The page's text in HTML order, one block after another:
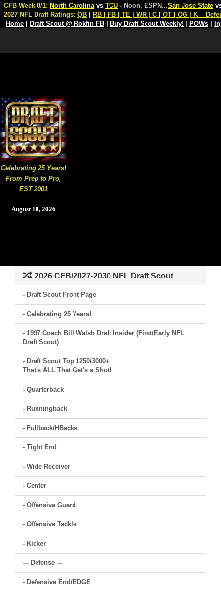
Celebrating 25 Years!
From Prep to Pro,
EST 2001
August 10, 2026
CFB Week 0/1: North Carolina vs TCU - Noon, ESPN...San Jose State
2027 NFL Draft Ratings: QB RB FB TE WR C OT OG K
Home
Draft Scout @ Rokfin FB Buy Draft Scout Weekly! POWs
2026 CFB/2027-2030 NFL Draft Scout
- Draft Scout Front Page
- Celebrating 25 Years!
- 1997 Coach Bill Walsh Draft Insider (First/Early NFL
Draft Scout)
- Draft Scout Top 1250/3000+
That's ALL That Get's a Shot!
- Quarterback
- Runningback
- Fullback/HBacks
- Tight End
- Wide Receiver
- Center
- Offensive Guard
- Offensive Tackle
- Kicker
--- Defense ---
- Defensive End/EDGE